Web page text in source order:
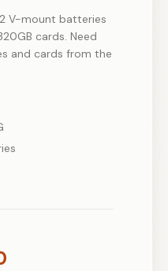
V-mount batteries
cards. Need
and cards from the